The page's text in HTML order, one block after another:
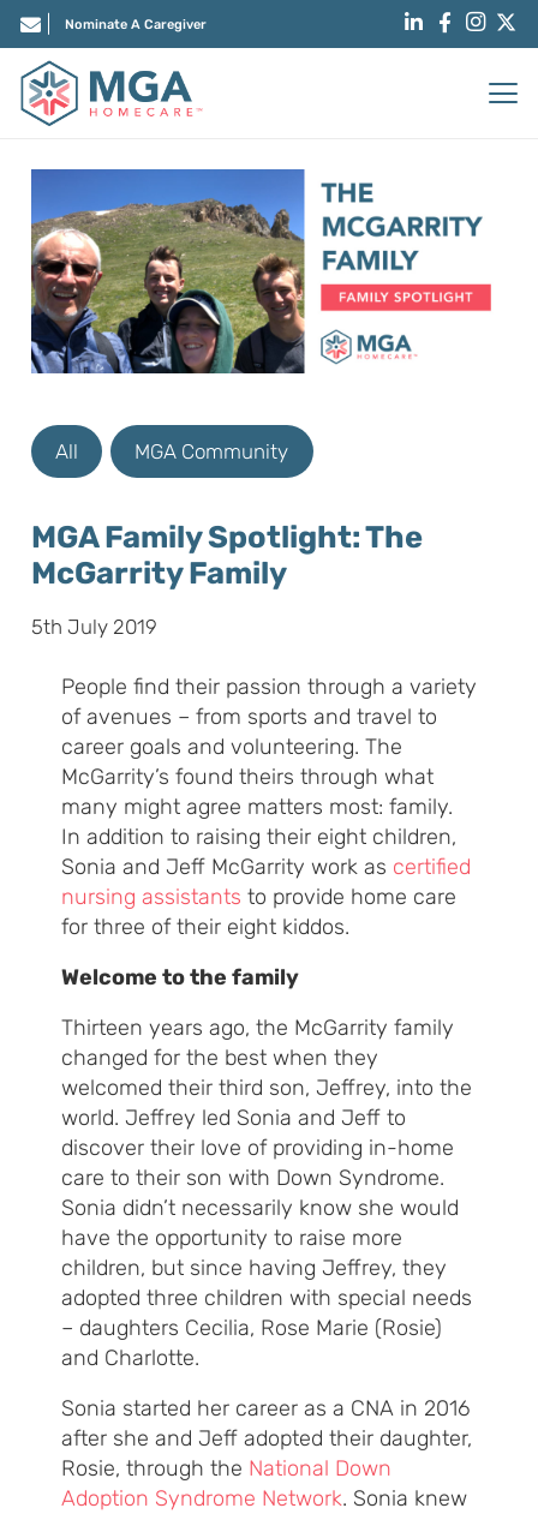
Nominate A Caregiver
All MGA Community
MGA Family Spotlight: The
McGarrity Family
5th July 2019
People find their passion through a variety
of avenues – from sports and travel to
career goals and volunteering. The
McGarrity’s found theirs through what
many might agree matters most: family.
In addition to raising their eight children,
Sonia and Jeff McGarrity work as certified
nursing assistants to provide home care
for three of their eight kiddos.
Welcome to the family
Thirteen years ago, the McGarrity family
changed for the best when they
welcomed their third son, Jeffrey, into the
world. Jeffrey led Sonia and Jeff to
discover their love of providing in-home
care to their son with Down Syndrome.
Sonia didn’t necessarily know she would
have the opportunity to raise more
children, but since having Jeffrey, they
adopted three children with special needs
– daughters Cecilia, Rose Marie (Rosie)
and Charlotte.
Sonia started her career as a CNA in 2016
after she and Jeff adopted their daughter,
Rosie, through the National Down
Adoption Syndrome Network. Sonia knew